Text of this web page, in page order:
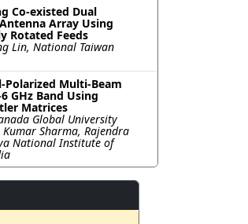
Co-existed Dual
Array Using
Rotated Feeds
Lin, National Taiwan
Polarized Multi-Beam
GHz Band Using
Matrices
Global University
Sharma, Rajendra
National Institute of